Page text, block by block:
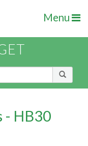
Menu
- HB30